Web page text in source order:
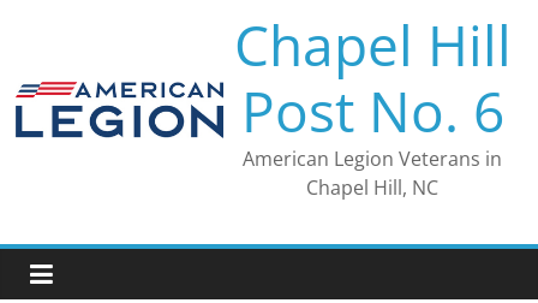
Chapel Hill
Post No. 6
American Legion Veterans in
Chapel Hill, NC